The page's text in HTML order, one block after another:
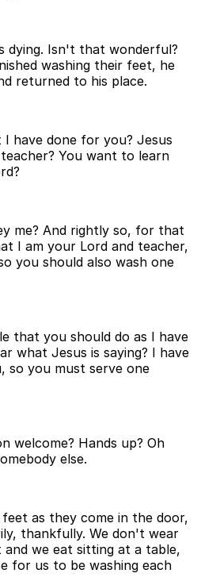
dying. Isn't that wonderful?
washing their feet, he
returned to his place.
have done for you? Jesus
You want to learn
me? And rightly so, for that
I am your Lord and teacher,
you should also wash one
that you should do as I have
what Jesus is saying? I have
so you must serve one
welcome? Hands up? Oh
else.
as they come in the door,
thankfully. We don't wear
we eat sitting at a table,
for us to be washing each